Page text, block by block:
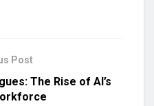
Post
The Rise of AI’s